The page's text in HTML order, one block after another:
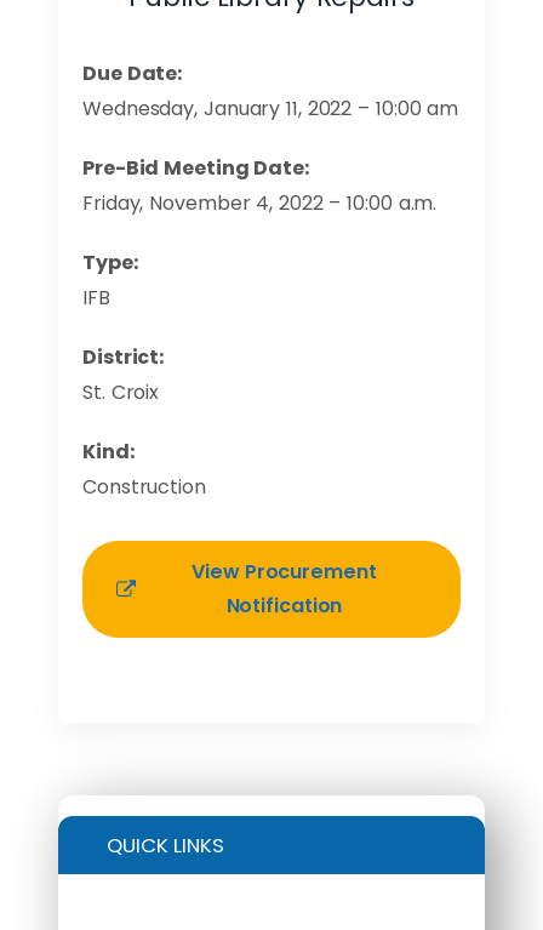
Due Date:
Wednesday, January 11, 2022 – 10:00 am
Pre-Bid Meeting Date:
Friday, November 4, 2022 – 10:00 a.m.
Type:
IFB
District:
St. Croix
Kind:
Construction
View Procurement
Notification
QUICK LINKS